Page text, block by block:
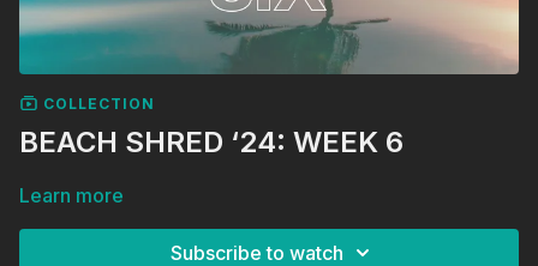
COLLECTION
BEACH SHRED ‘24: WEEK 6
Learn more
Subscribe to watch